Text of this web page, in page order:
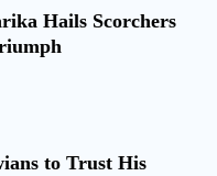
Hails Scorchers
to Trust His